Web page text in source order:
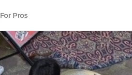
For Pros